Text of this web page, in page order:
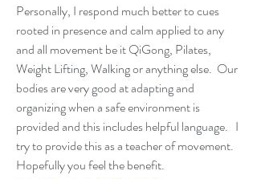
Personally, I respond much better to cues
rooted in presence and calm applied to any
and all movement be it QiGong, Pilates,
Weight Lifting, Walking or anything else.  Our
bodies are very good at adapting and
organizing when a safe environment is
provided and this includes helpful language.   I
try to provide this as a teacher of movement.